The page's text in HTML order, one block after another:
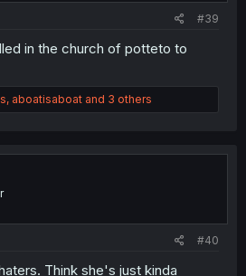
#39
in the church of potteto to
, aboatisaboat and 3 others
#40
Think she's just kinda